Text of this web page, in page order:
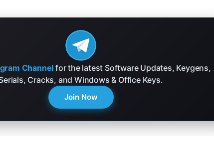
Channel for the latest Software Updates, Keygens,
Cracks, and Windows & Office Keys.
Join Now